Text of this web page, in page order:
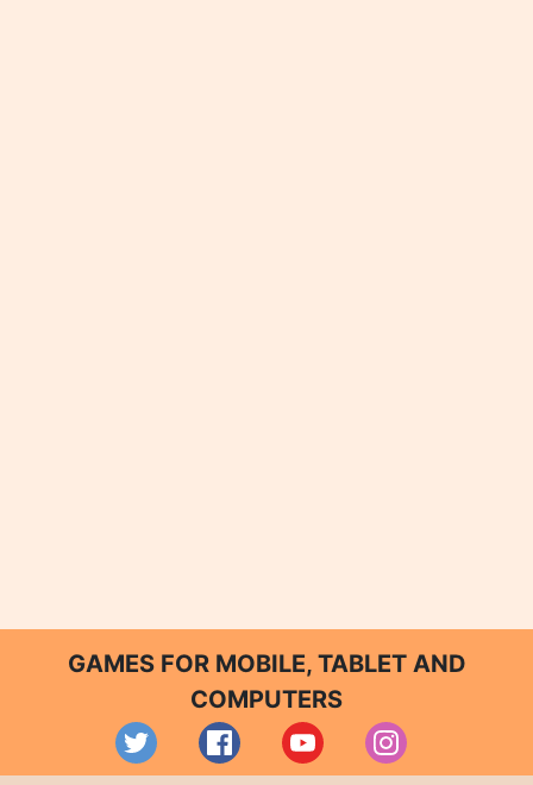
GAMES FOR MOBILE, TABLET AND
COMPUTERS